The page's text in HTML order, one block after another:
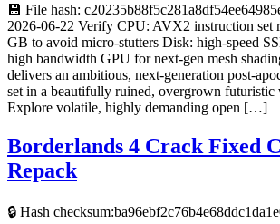
💾 File hash:
2026-06-22 Verify CPU: AVX2 instruction set
GB to avoid micro-stutters Disk: high-speed
high bandwidth GPU for next-gen mesh
delivers an ambitious, next-generation post-
set in a beautifully ruined, overgrown futuristic
Explore volatile, highly demanding open […]
Borderlands 4 Crack Fixed
Repack
🔒 Hash